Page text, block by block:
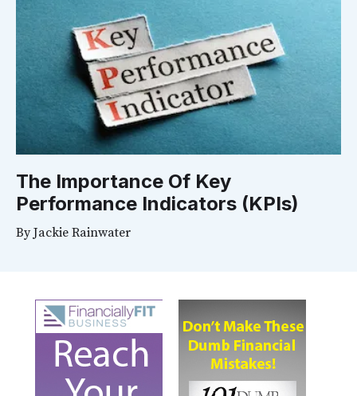
The Importance Of Key
Performance Indicators (KPIs)
ByJackie Rainwater